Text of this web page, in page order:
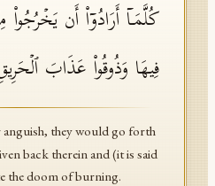
كُلَّمَاۤ أَرَادُوۤا۟ أَن
فِیهَا وَذُوقُوا۟ عَذَابَ
anguish, they would go forth
back therein and (it is said
the doom of burning.